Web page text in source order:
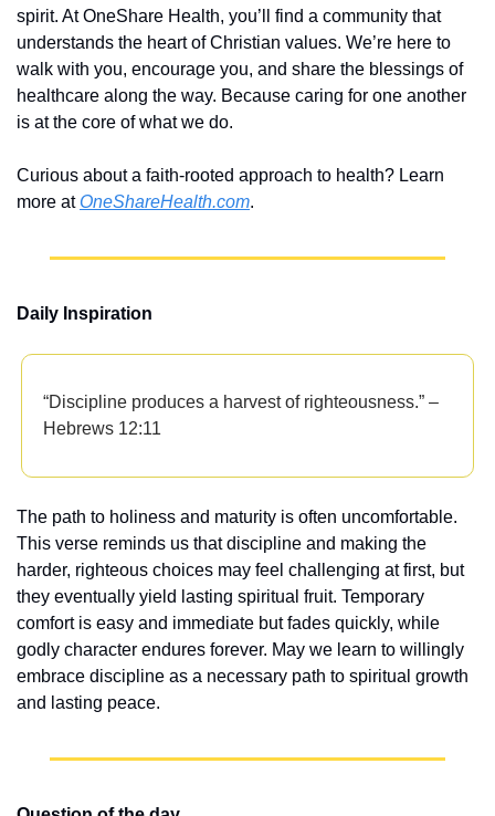
spirit. At OneShare Health, you’ll find a community that
understands the heart of Christian values. We’re here to
walk with you, encourage you, and share the blessings of
healthcare along the way. Because caring for one another
is at the core of what we do.
Curious about a faith-rooted approach to health? Learn
more at OneShareHealth.com.
Daily Inspiration
“Discipline produces a harvest of righteousness.” –
Hebrews 12:11
The path to holiness and maturity is often uncomfortable.
This verse reminds us that discipline and making the
harder, righteous choices may feel challenging at first, but
they eventually yield lasting spiritual fruit. Temporary
comfort is easy and immediate but fades quickly, while
godly character endures forever. May we learn to willingly
embrace discipline as a necessary path to spiritual growth
and lasting peace.